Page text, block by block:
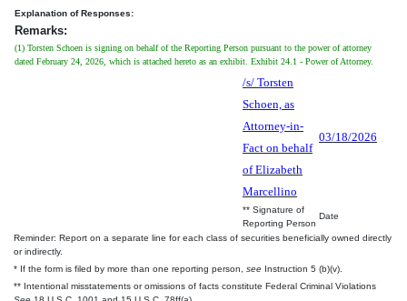
Explanation of Responses:
Remarks:
(1) Torsten Schoen is signing on behalf of the Reporting Person pursuant to the power of attorney
dated February 24, 2026, which is attached hereto as an exhibit. Exhibit 24.1 - Power of Attorney.
/s/ Torsten
Schoen, as
Attorney-in-
Fact on behalf
of Elizabeth
Marcellino
03/18/2026
** Signature of
Reporting Person
Date
Reminder: Report on a separate line for each class of securities beneficially owned directly
or indirectly.
* If the form is filed by more than one reporting person, see Instruction 5 (b)(v).
** Intentional misstatements or omissions of facts constitute Federal Criminal Violations